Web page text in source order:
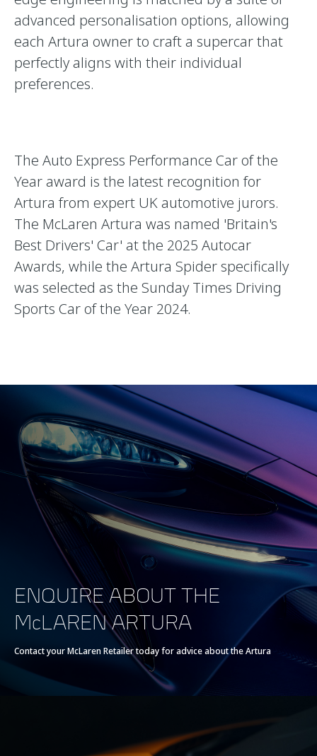
advanced personalisation options, allowing
each Artura owner to craft a supercar that
perfectly aligns with their individual
preferences.
The Auto Express Performance Car of the
Year award is the latest recognition for
Artura from expert UK automotive jurors.
The McLaren Artura was named 'Britain's
Best Drivers' Car' at the 2025 Autocar
Awards, while the Artura Spider specifically
was selected as the Sunday Times Driving
Sports Car of the Year 2024.
ENQUIRE ABOUT THE
McLAREN ARTURA
Contact your McLaren Retailer today for advice about the Artura